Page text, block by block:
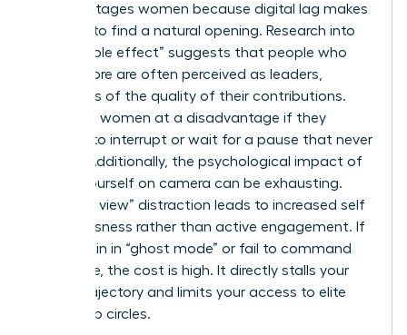
disadvantages women because digital lag makes
it harder to find a natural opening. Research into
the “babble effect” suggests that people who
speak more are often perceived as leaders,
regardless of the quality of their contributions.
This puts women at a disadvantage if they
hesitate to interrupt or wait for a pause that never
comes. Additionally, the psychological impact of
seeing yourself on camera can be exhausting.
This “self view” distraction leads to increased self
consciousness rather than active engagement. If
you remain in “ghost mode” or fail to command
the frame, the cost is high. It directly stalls your
career trajectory and limits your access to elite
leadership circles.